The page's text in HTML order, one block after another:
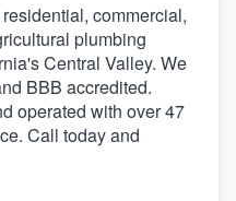
commercial,
plumbing
Central Valley. We
BBB accredited.
operated with over 47
Call today and